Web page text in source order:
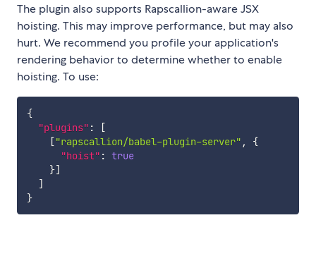
The plugin also supports Rapscallion-aware JSX
hoisting. This may improve performance, but may also
hurt. We recommend you profile your application's
rendering behavior to determine whether to enable
hoisting. To use:
{
"plugins" :
[
["rapscallion/babel-plugin-server" ,
{
"hoist" : true
}]
]
}